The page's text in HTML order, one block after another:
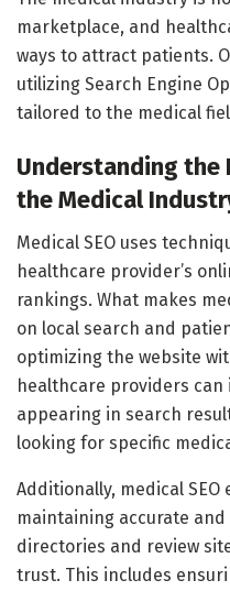
marketplace, and
ways to attract patients.
utilizing Search Engine
tailored to the medical
Understanding the
the Medical
Medical SEO uses
healthcare provider’s
rankings. What makes
on local search and
optimizing the website
healthcare providers
appearing in search
looking for specific
Additionally, medical
maintaining accurate
directories and review
trust. This includes